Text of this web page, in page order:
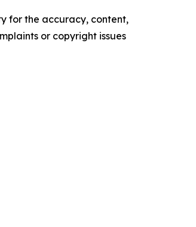
for the accuracy, content,
or copyright issues